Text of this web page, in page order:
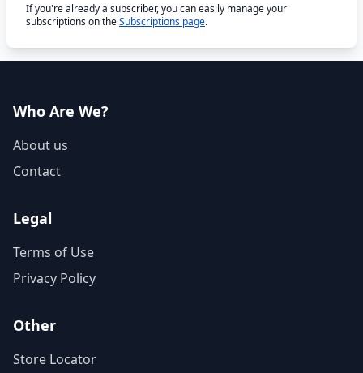
If you're already a subscriber, you can easily manage your
subscriptions on theSubscriptions page.
Who Are We?
About us
Contact
Legal
Terms of Use
Privacy Policy
Other
Store Locator